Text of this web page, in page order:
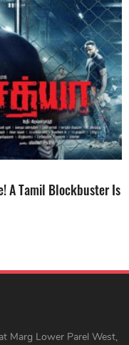
A Tamil Blockbuster Is
Marg Lower Parel West,